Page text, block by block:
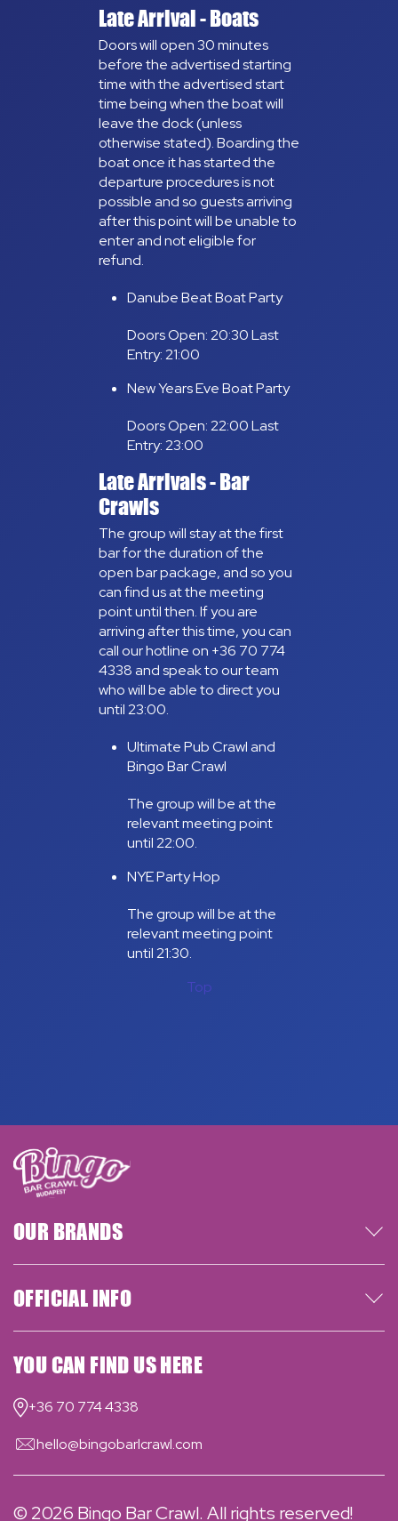
Late Arrival - Boats
Doors will open 30 minutes
before the advertised starting
time with the advertised start
time being when the boat will
leave the dock (unless
otherwise stated). Boarding the
boat once it has started the
departure procedures is not
possible and so guests arriving
after this point will be unable to
enter and not eligible for
refund.
Danube Beat Boat Party
Doors Open: 20:30 Last
Entry: 21:00
New Years Eve Boat Party
Doors Open: 22:00 Last
Entry: 23:00
Late Arrivals - Bar
Crawls
The group will stay at the first
bar for the duration of the
open bar package, and so you
can find us at the meeting
point until then. If you are
arriving after this time, you can
call our hotline on +36 70 774
4338 and speak to our team
who will be able to direct you
until 23:00.
Ultimate Pub Crawl and
Bingo Bar Crawl
The group will be at the
relevant meeting point
until 22:00.
NYE Party Hop
The group will be at the
relevant meeting point
until 21:30.
Top
YOU CAN FIND US HERE
+36 70 774 4338
hello@bingobarlcrawl.com
OUR BRANDS
OFFICIAL INFO
© 2026 Bingo Bar Crawl. All rights reserved!